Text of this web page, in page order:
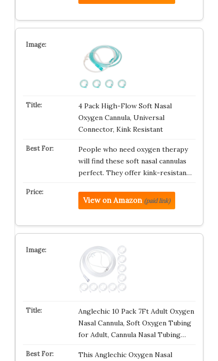
4 Pack High-Flow Soft Nasal
Oxygen Cannula, Universal
Connector, Kink Resistant
People who need oxygen therapy
will find these soft nasal cannulas
perfect. They offer kink-resistan…
View on Amazon (paid link)
Anglechic 10 Pack 7Ft Adult Oxygen
Nasal Cannula, Soft Oxygen Tubing
for Adult, Cannula Nasal Tubing…
This Anglechic Oxygen Nasal